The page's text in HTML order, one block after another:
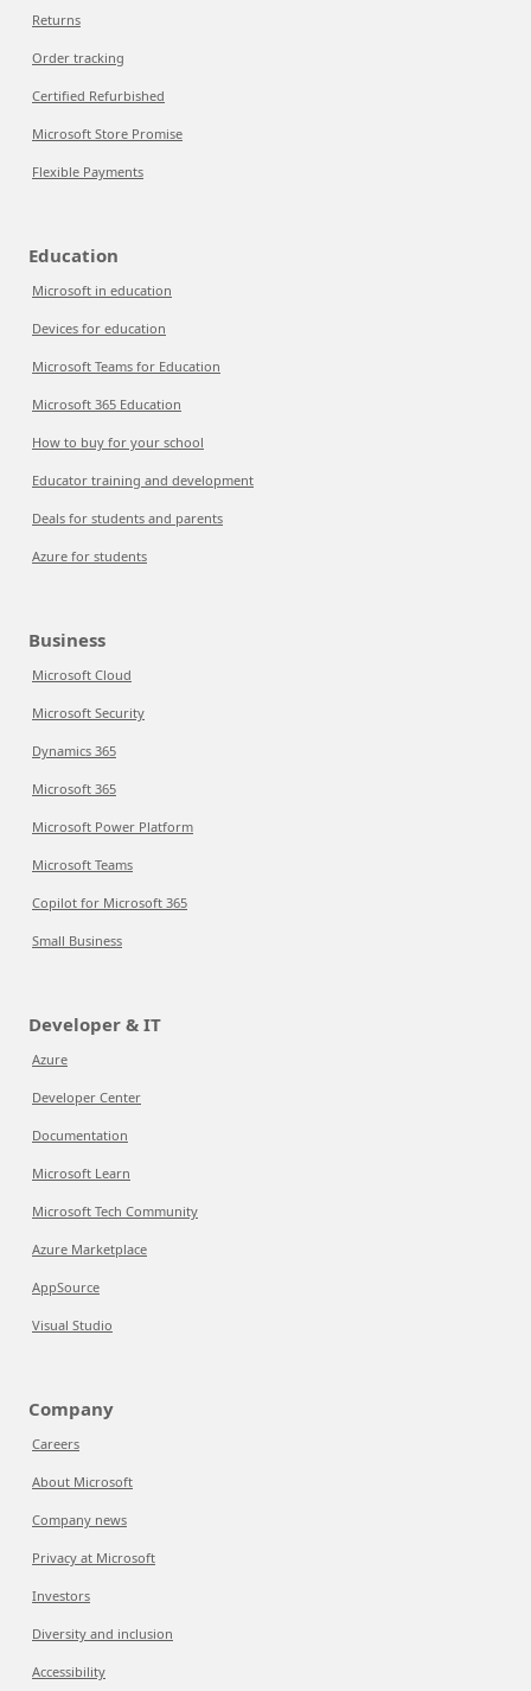
Returns
Order tracking
Certified Refurbished
Microsoft Store Promise
Flexible Payments
Education
Microsoft in education
Devices for education
Microsoft Teams for Education
Microsoft 365 Education
How to buy for your school
Educator training and development
Deals for students and parents
Azure for students
Business
Microsoft Cloud
Microsoft Security
Dynamics 365
Microsoft 365
Microsoft Power Platform
Microsoft Teams
Copilot for Microsoft 365
Small Business
Developer & IT
Azure
Developer Center
Documentation
Microsoft Learn
Microsoft Tech Community
Azure Marketplace
AppSource
Visual Studio
Company
Careers
About Microsoft
Company news
Privacy at Microsoft
Investors
Diversity and inclusion
Accessibility